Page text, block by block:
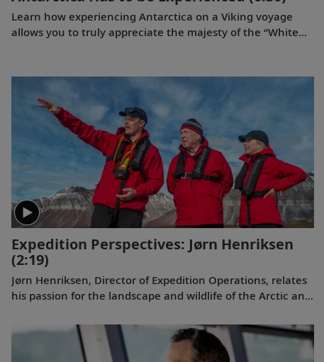
Learn how experiencing Antarctica on a Viking voyage
allows you to truly appreciate the majesty of the “White
Expedition Perspectives: Jørn Henriksen
(2:19)
Jørn Henriksen, Director of Expedition Operations, relates
his passion for the landscape and wildlife of the Arctic and
lead Viking guests in the polar regions both on shore and